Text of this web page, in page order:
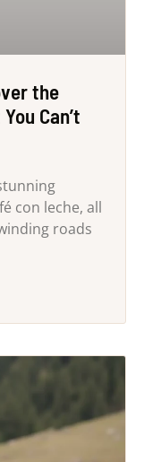
the
Can’t
con leche, all
roads